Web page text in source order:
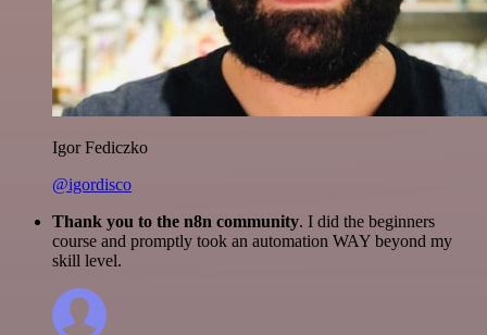
Igor Fediczko
@igordisco
Thank you to the n8n community. I did the beginners
course and promptly took an automation WAY beyond my
skill level.